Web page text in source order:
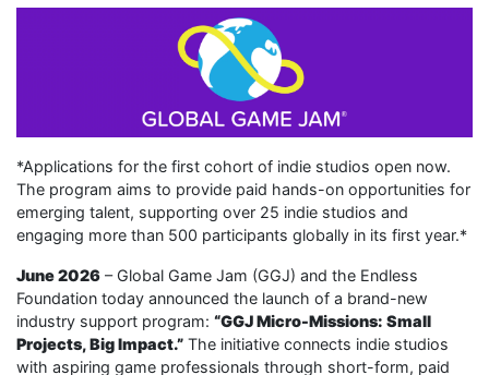
*Applications for the first cohort of indie studios open now.
The program aims to provide paid hands-on opportunities for
emerging talent, supporting over 25 indie studios and
engaging more than 500 participants globally in its first year.*
June 2026 – Global Game Jam (GGJ) and the Endless
Foundation today announced the launch of a brand-new
industry support program: “GGJ Micro-Missions: Small
Projects, Big Impact.” The initiative connects indie studios
with aspiring game professionals through short-form, paid